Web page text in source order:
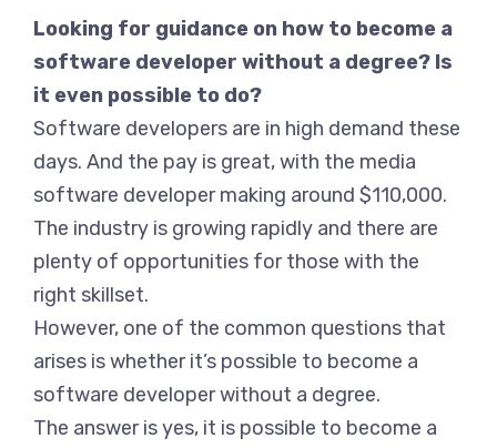
Looking for guidance on how to become a
software developer without a degree? Is
it even possible to do?
Software developers are in high demand these
days. And the pay is great, with the media
software developer making around $110,000.
The industry is growing rapidly and there are
plenty of opportunities for those with the
right skillset.
However, one of the common questions that
arises is whether it’s possible to become a
software developer without a degree.
The answer is yes, it is possible to become a